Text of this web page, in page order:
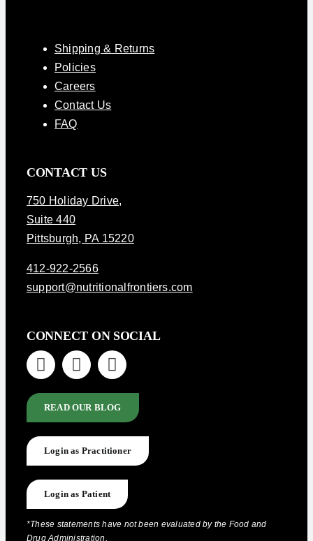
Shipping & Returns
Policies
Careers
Contact Us
FAQ
CONTACT US
750 Holiday Drive,
Suite 440
Pittsburgh, PA 15220
412-922-2566
support@nutritionalfrontiers.com
CONNECT ON SOCIAL
READ OUR BLOG
Login as Practitioner
Login as Patient
*These statements have not been evaluated by the Food and
Drug Administration.